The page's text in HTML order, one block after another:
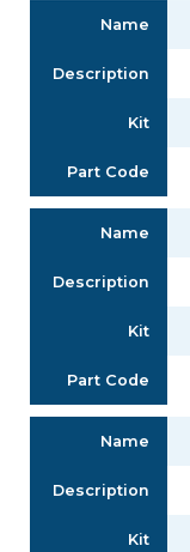
Name
Description
Kit
Part Code
Name
Description
Kit
Part Code
Name
Description
Kit